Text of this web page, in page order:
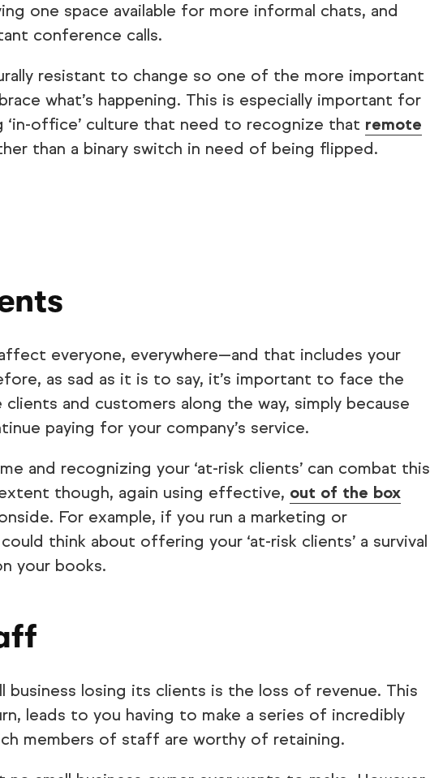
one space available for more informal chats, and
conference calls.
resistant to change so one of the more important
what’s happening. This is especially important for
‘in-office’ culture that need to recognize that remote
than a binary switch in need of being flipped.
everyone, everywhere—and that includes your
as sad as it is to say, it’s important to face the
and customers along the way, simply because
paying for your company’s service.
and recognizing your ‘at-risk clients’ can combat this
though, again using effective, out of the box
For example, if you run a marketing or
think about offering your ‘at-risk clients’ a survival
your books.
losing its clients is the loss of revenue. This
leads to you having to make a series of incredibly
members of staff are worthy of retaining.